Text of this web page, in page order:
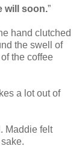
will soon.”
hand clutched
the swell of
the coffee
a lot out of
Maddie felt